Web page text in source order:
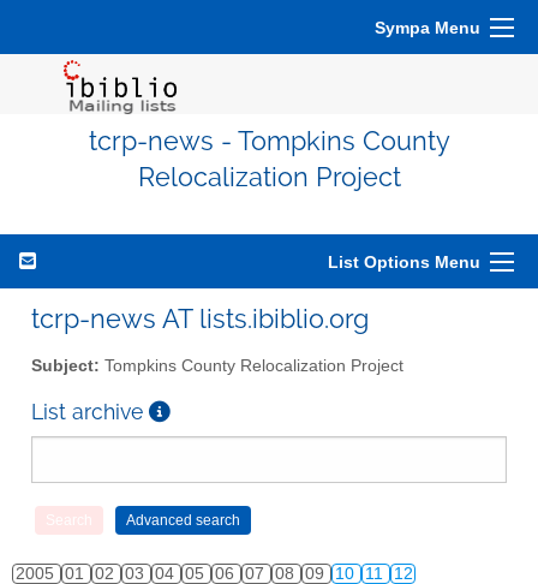
Sympa Menu
tcrp-news - Tompkins County
Relocalization Project
List Options Menu
tcrp-news AT lists.ibiblio.org
Subject: Tompkins County Relocalization Project
List archive
2005 01 02 03 04 05 06 07 08 09 10 11 12